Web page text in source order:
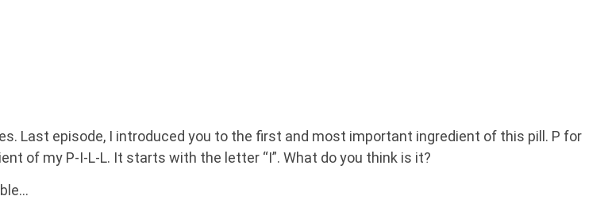
Last episode, I introduced you to the first and most important ingredient of this pill. P for
of my P-I-L-L. It starts with the letter “I”. What do you think is it?